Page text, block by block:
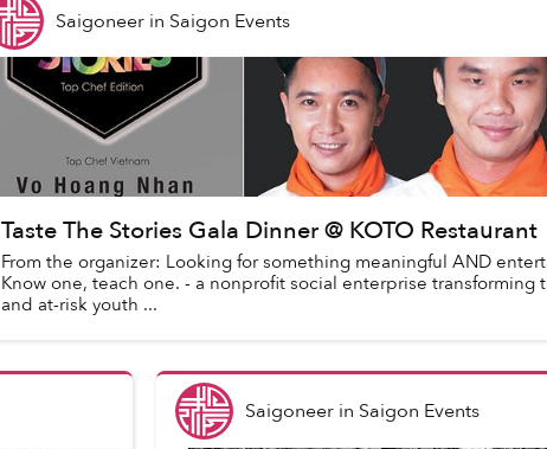
Saigoneerin Saigon Events
Taste The Stories Gala Dinner @ KOTO Restaurant
From the organizer: Looking for something meaningful AND
Know one, teach one. - a nonprofit social enterprise transforming
and at-risk youth ...
Saigoneerin Saigon Events